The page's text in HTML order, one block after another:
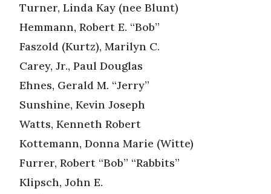
Turner, Linda Kay (nee Blunt)
Hemmann, Robert E. “Bob”
Faszold (Kurtz), Marilyn C.
Carey, Jr., Paul Douglas
Ehnes, Gerald M. “Jerry”
Sunshine, Kevin Joseph
Watts, Kenneth Robert
Kottemann, Donna Marie (Witte)
Furrer, Robert “Bob” “Rabbits”
Klipsch, John E.